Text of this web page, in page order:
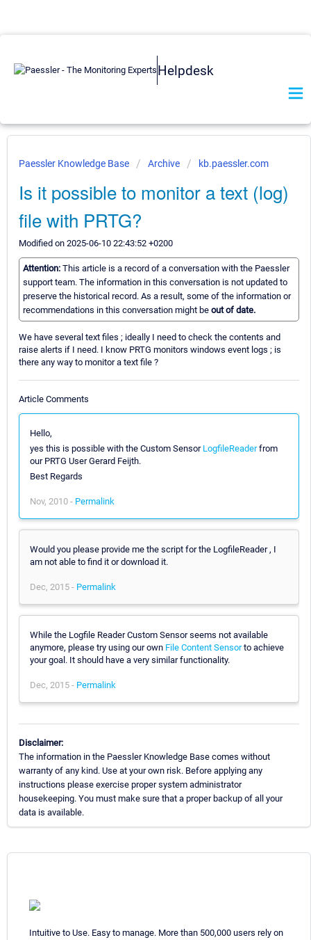
Helpdesk
Paessler Knowledge Base Archive kb.paessler.com
Is it possible to monitor a text (log)
file with PRTG?
Modified on 2025-06-10 22:43:52 +0200
Attention: This article is a record of a conversation with the Paessler
support team. The information in this conversation is not updated to
preserve the historical record. As a result, some of the information or
recommendations in this conversation might be out of date.
We have several text files ; ideally I need to check the contents and
raise alerts if I need. I know PRTG monitors windows event logs ; is
there any way to monitor a text file ?
Article Comments
Hello,
yes this is possible with the Custom Sensor LogfileReaderfrom
our PRTG User Gerard Feijth.
Best Regards
Nov, 2010 - Permalink
Would you please provide me the script for the LogfileReader , I
am not able to find it or download it.
Dec, 2015 - Permalink
While the Logfile Reader Custom Sensor seems not available
anymore, please try using our own File Content Sensorto achieve
your goal. It should have a very similar functionality.
Dec, 2015 - Permalink
Disclaimer:
The information in the Paessler Knowledge Base comes without
warranty of any kind. Use at your own risk. Before applying any
instructions please exercise proper system administrator
housekeeping. You must make sure that a proper backup of all your
data is available.
Intuitive to Use. Easy to manage. More than 500,000 users rely on